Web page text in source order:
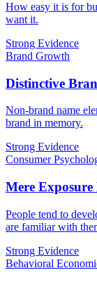
How easy it is for
want it.
Strong Evidence
Brand Growth
Distinctive
Non-brand name
brand in memory.
Strong Evidence
Consumer
Mere Exposure
People tend to
are familiar with
Strong Evidence
Behavioral